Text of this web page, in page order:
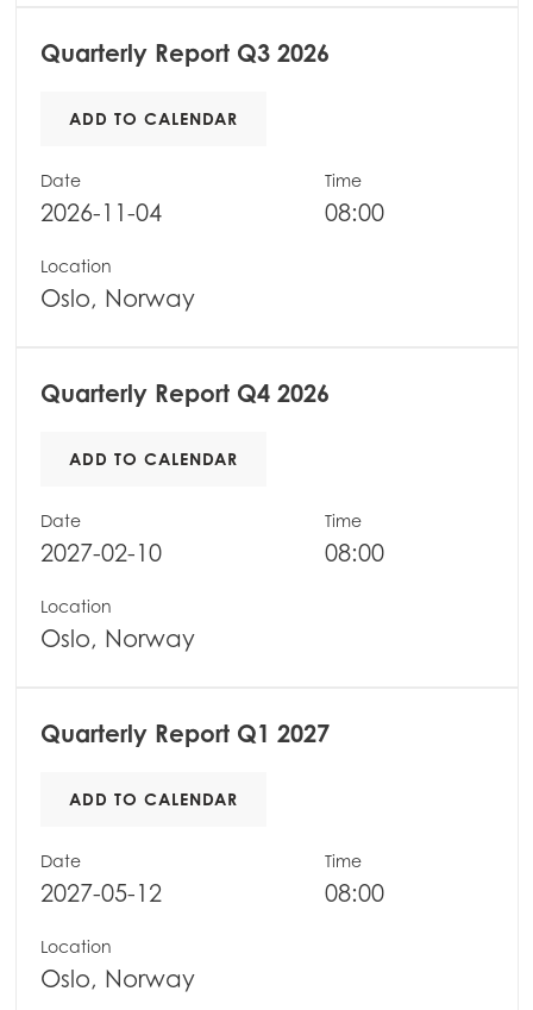
Asia
Mowi Japan
Mowi Belgium (NL)
Mowi Czechia (EN)
Mowi France
Mowi Italy
Mowi Norway
Continue
Quarterly Report Q3 2026
ADD TO CALENDAR
Date
2026-11-04
Time
08:00
Location
Oslo, Norway
Quarterly Report Q4 2026
ADD TO CALENDAR
Date
2027-02-10
Time
08:00
Location
Oslo, Norway
Quarterly Report Q1 2027
ADD TO CALENDAR
Date
2027-05-12
Time
08:00
Location
Oslo, Norway